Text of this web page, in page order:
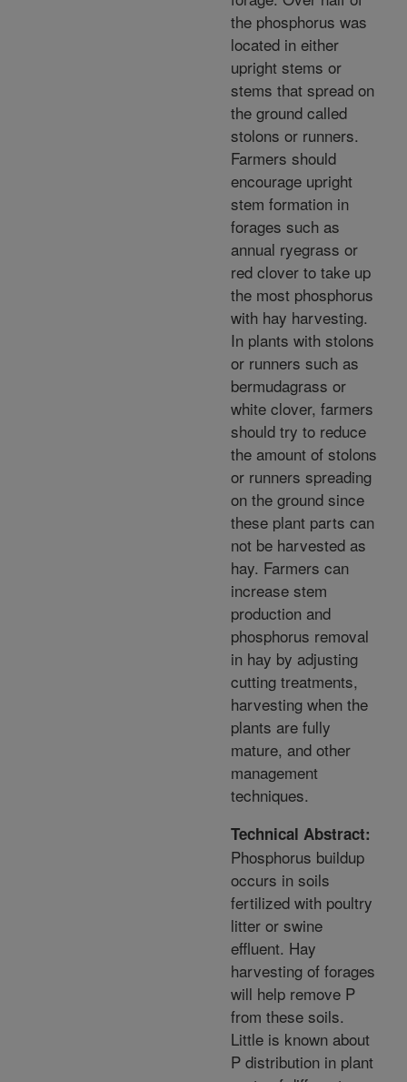
the phosphorus was
located in either
upright stems or
stems that spread on
the ground called
stolons or runners.
Farmers should
encourage upright
stem formation in
forages such as
annual ryegrass or
red clover to take up
the most phosphorus
with hay harvesting.
In plants with stolons
or runners such as
bermudagrass or
white clover, farmers
should try to reduce
the amount of stolons
or runners spreading
on the ground since
these plant parts can
not be harvested as
hay. Farmers can
increase stem
production and
phosphorus removal
in hay by adjusting
cutting treatments,
harvesting when the
plants are fully
mature, and other
management
techniques.
Technical Abstract:
Phosphorus buildup
occurs in soils
fertilized with poultry
litter or swine
effluent. Hay
harvesting of forages
will help remove P
from these soils.
Little is known about
P distribution in plant